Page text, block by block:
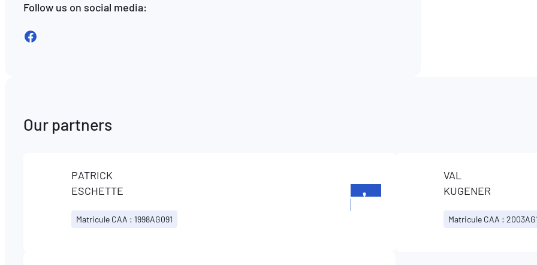
Follow us on social media:
Facebook
Our partners
PATRICK
ESCHETTE
Matricule CAA : 1998AG091
VAL
KUGENER
Matricule CAA :